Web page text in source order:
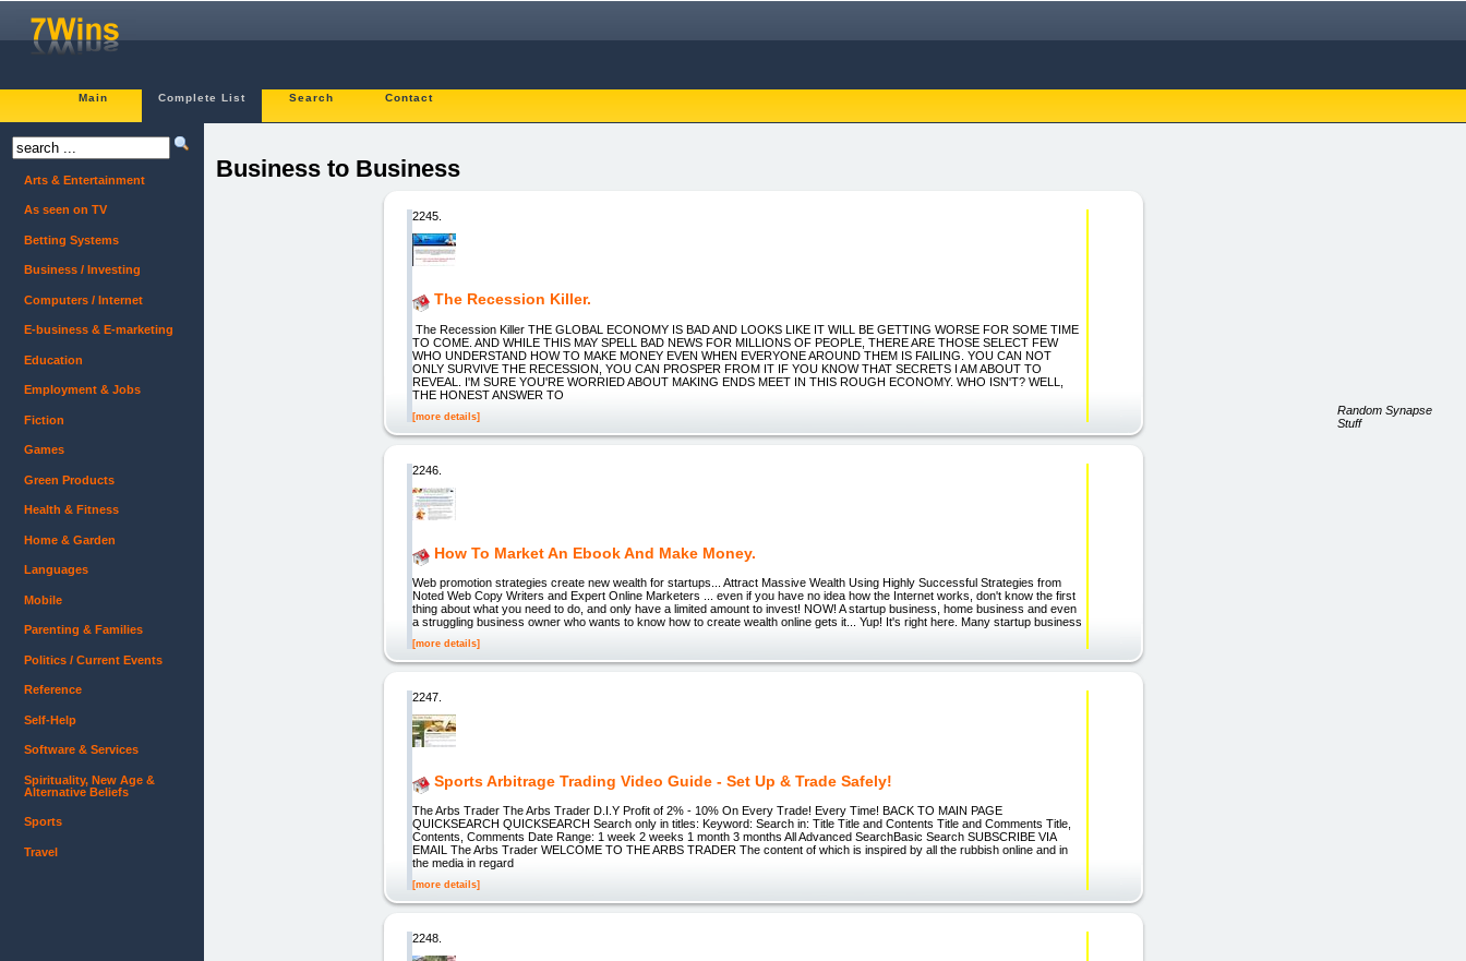
Main Complete List Search Contact
Business to Business
2245.
The Recession Killer.
The Recession Killer THE GLOBAL ECONOMY IS BAD AND LOOKS LIKE IT WILL BE GETTING WORSE FOR SOME TIME
TO COME. AND WHILE THIS MAY SPELL BAD NEWS FOR MILLIONS OF PEOPLE, THERE ARE THOSE SELECT FEW
WHO UNDERSTAND HOW TO MAKE MONEY EVEN WHEN EVERYONE AROUND THEM IS FAILING. YOU CAN NOT
ONLY SURVIVE THE RECESSION, YOU CAN PROSPER FROM IT IF YOU KNOW THAT SECRETS I AM ABOUT TO
REVEAL. I'M SURE YOU'RE WORRIED ABOUT MAKING ENDS MEET IN THIS ROUGH ECONOMY. WHO ISN'T? WELL,
THE HONEST ANSWER TO
[more details]
2246.
How To Market An Ebook And Make Money.
Web promotion strategies create new wealth for startups... Attract Massive Wealth Using Highly Successful Strategies from
Noted Web Copy Writers and Expert Online Marketers ... even if you have no idea how the Internet works, don't know the first
thing about what you need to do, and only have a limited amount to invest! NOW! A startup business, home business and even
a struggling business owner who wants to know how to create wealth online gets it... Yup! It's right here. Many startup business
[more details]
2247.
Sports Arbitrage Trading Video Guide - Set Up & Trade Safely!
The Arbs Trader The Arbs Trader D.I.Y Profit of 2% - 10% On Every Trade! Every Time! BACK TO MAIN PAGE
QUICKSEARCH QUICKSEARCH Search only in titles: Keyword: Search in: Title Title and Contents Title and Comments Title,
Contents, Comments Date Range: 1 week 2 weeks 1 month 3 months All Advanced SearchBasic Search SUBSCRIBE VIA
EMAIL The Arbs Trader WELCOME TO THE ARBS TRADER The content of which is inspired by all the rubbish online and in
the media in regard
[more details]
2248.
Arts & Entertainment
As seen on TV
Betting Systems
Business / Investing
Computers / Internet
E-business & E-marketing
Education
Employment & Jobs
Fiction
Games
Green Products
Health & Fitness
Home & Garden
Languages
Mobile
Parenting & Families
Politics / Current Events
Reference
Self-Help
Software & Services
Spirituality, New Age &
Alternative Beliefs
Sports
Travel
Random Synapse
Stuff